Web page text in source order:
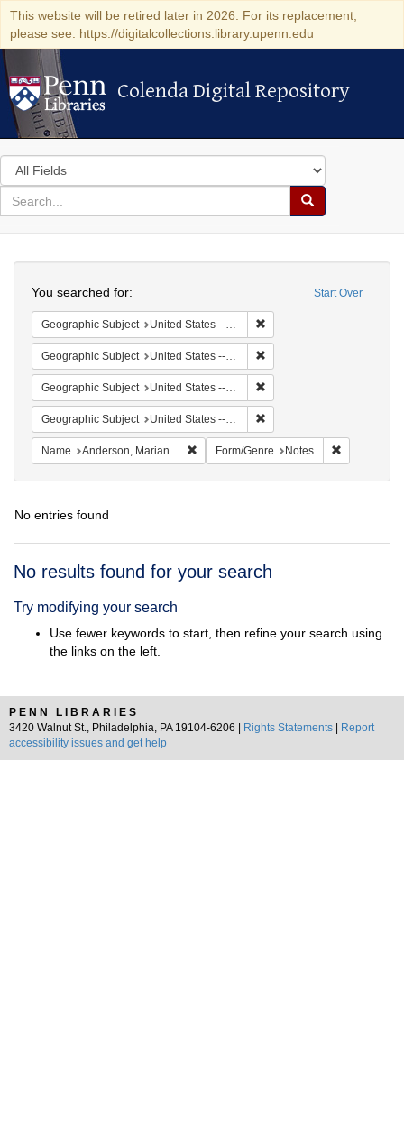
This website will be retired later in 2026. For its replacement,
please see: https://digitalcollections.library.upenn.edu
Colenda Digital Repository
Colenda Digital Repository
Search
in
for
search
Search
Colenda
Digital
Repository
Start Over
You searched for:
Geographic Subject United States -- South Carolina -- Columbia
Geographic Subject United States -- South Carolina -- Seabrook
Geographic Subject United States -- South Carolina -- Charleston
Geographic Subject United States -- South Carolina -- Orangeburg
Name Anderson, Marian Remove constraint Name: Anderson,
Form/Genre Notes
No entries found
Search
No results found for your search
Try modifying your search
Use fewer keywords to start, then refine your search using
the links on the left.
PENN LIBRARIES
3420 Walnut St., Philadelphia, PA 19104-6206 |
Rights Statements
Report
accessibility issues and get help